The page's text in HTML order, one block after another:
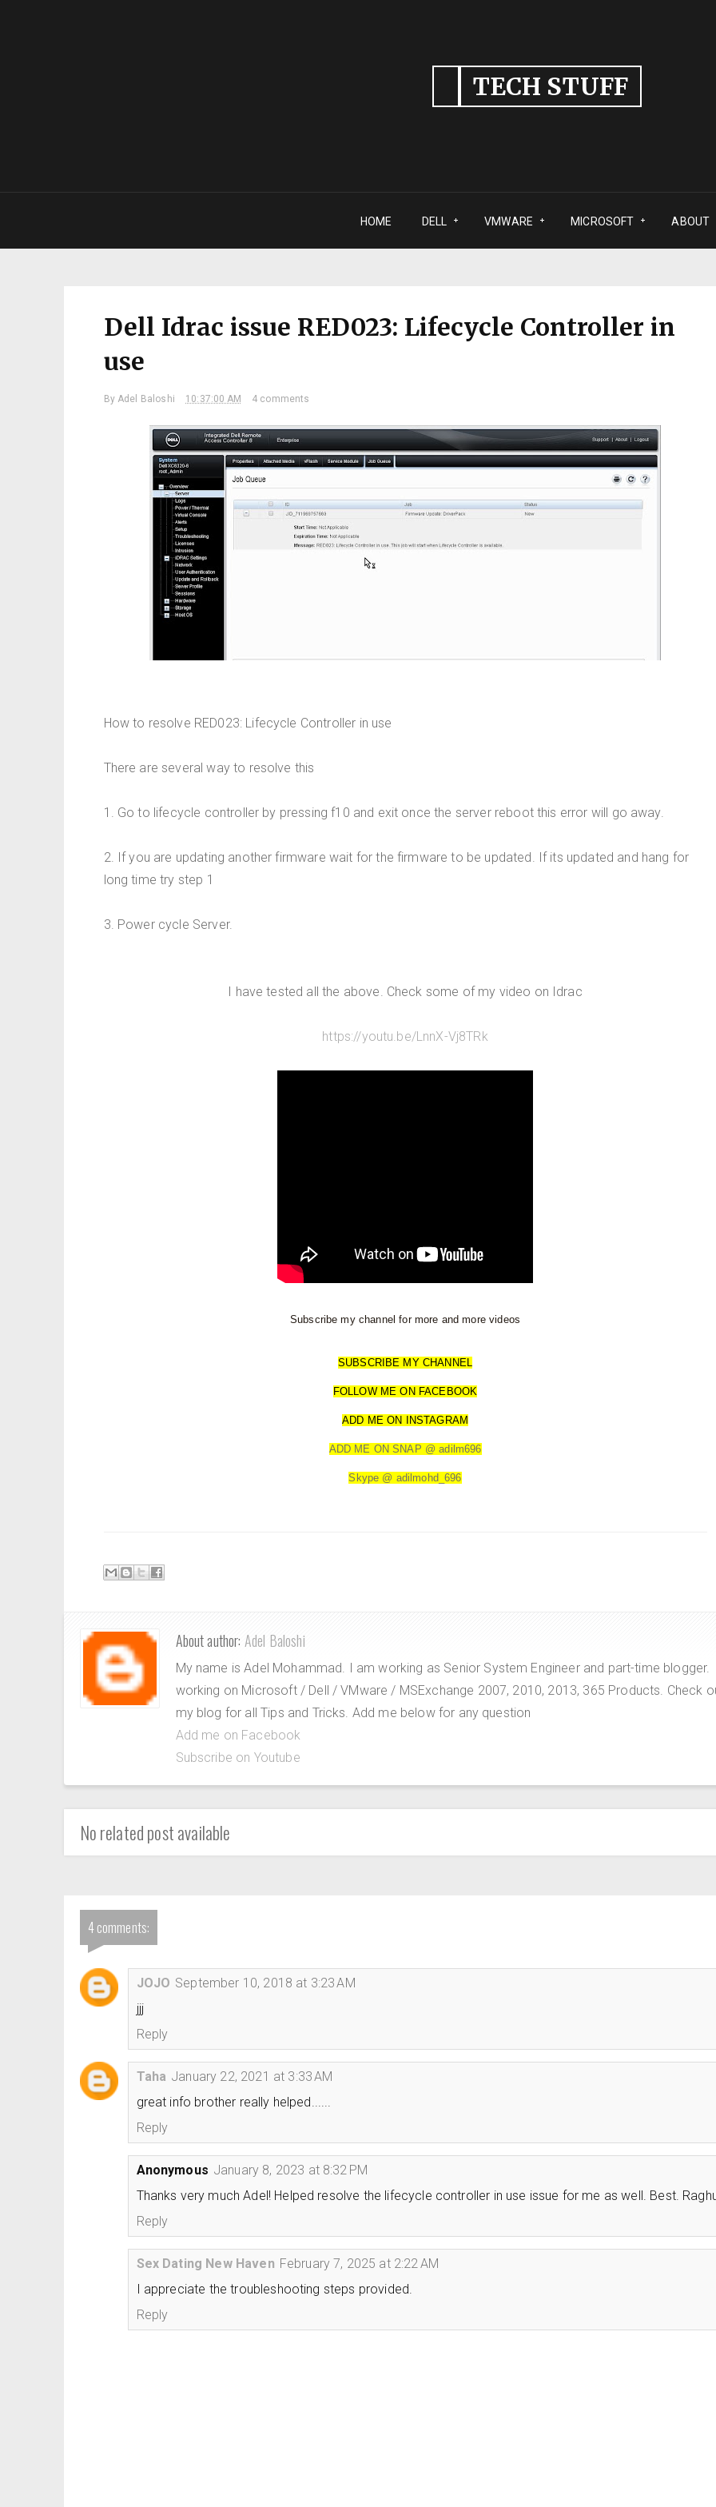
TECH STUFF
HOME DELL VMWARE MICROSOFT ABOUT
Dell Idrac issue RED023: Lifecycle Controller in
use
By Adel Baloshi 10:37:00 AM 4 comments
How to resolve RED023: Lifecycle Controller in use
There are several way to resolve this
1. Go to lifecycle controller by pressing f10 and exit once the server reboot this error will go away.
2. If you are updating another firmware wait for the firmware to be updated. If its updated and hang for
long time try step 1
3. Power cycle Server.
I have tested all the above. Check some of my video on Idrac
https://youtu.be/LnnX-Vj8TRk
Subscribe my channel for more and more videos
SUBSCRIBE MY CHANNEL
FOLLOW ME ON FACEBOOK
ADD ME ON INSTAGRAM
ADD ME ON SNAP @ adilm696
Skype @ adilmohd_696
About author: Adel Baloshi
My name is Adel Mohammad. I am working as Senior System Engineer and part-time blogger.
working on Microsoft / Dell / VMware / MSExchange 2007, 2010, 2013, 365 Products. Check
my blog for all Tips and Tricks. Add me below for any question
Add me on Facebook
Subscribe on Youtube
No related post available
4 comments:
JOJO September 10, 2018 at 3:23 AM
jjj
Reply
Taha January 22, 2021 at 3:33 AM
great info brother really helped......
Reply
Anonymous January 8, 2023 at 8:32 PM
Thanks very much Adel! Helped resolve the lifecycle controller in use issue for me as well. Best.
Reply
Sex Dating New Haven February 7, 2025 at 2:22 AM
I appreciate the troubleshooting steps provided.
Reply